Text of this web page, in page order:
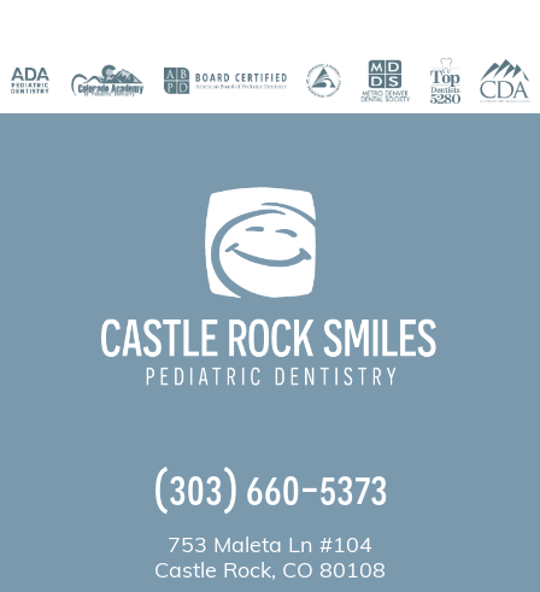
(303) 660-5373
753 Maleta Ln #104
Castle Rock, CO 80108